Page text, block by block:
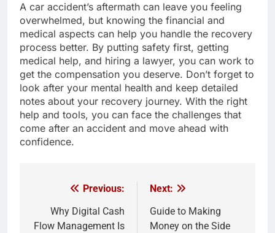
A car accident’s aftermath can leave you feeling
overwhelmed, but knowing the financial and
medical aspects can help you handle the recovery
process better. By putting safety first, getting
medical help, and hiring a lawyer, you can work to
get the compensation you deserve. Don’t forget to
look after your mental health and keep detailed
notes about your recovery journey. With the right
help and tools, you can face the challenges that
come after an accident and move ahead with
confidence.
navigation
Previous:
Why Digital Cash
Flow Management Is
Next:
Guide to Making
Money on the Side